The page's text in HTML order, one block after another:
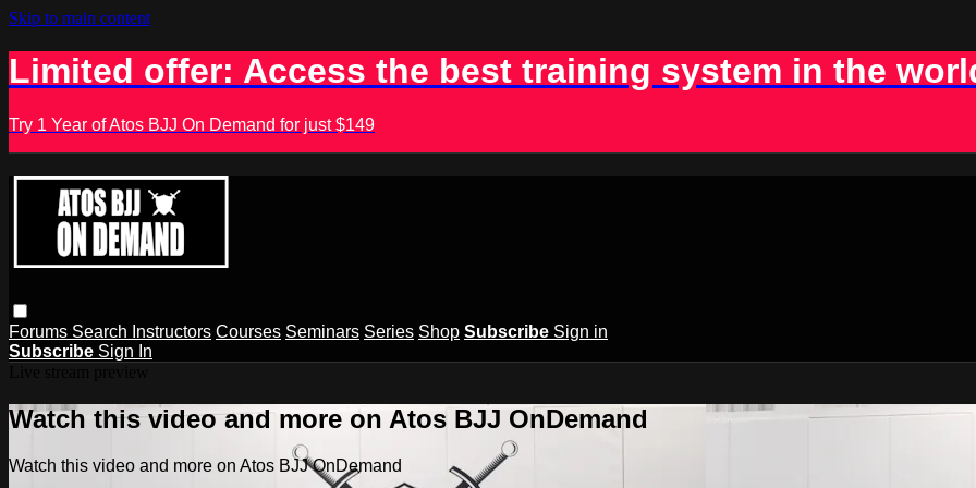
Skip to main content
Limited offer: Access the best training system in the
Try 1 Year of Atos BJJ On Demand for just $149
Forums Search Instructors Courses Seminars Series Shop Subscribe Sign in
Subscribe Sign In
Watch this video and more on Atos BJJ OnDemand
Watch this video and more on Atos BJJ OnDemand